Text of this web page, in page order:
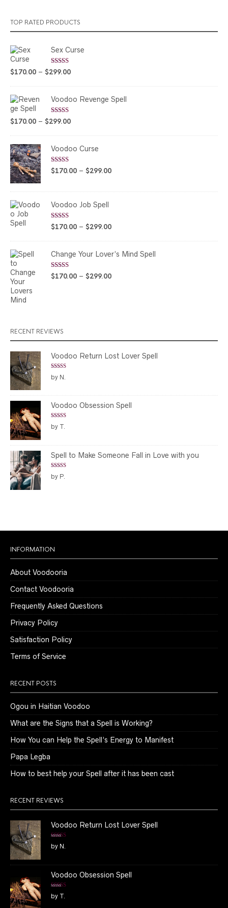
TOP RATED PRODUCTS
Sex Curse
Rated5.00
out of 5
$170.00 – $299.00Price
Voodoo Revenge Spell
Rated5.00
out of 5
$170.00 – $299.00Price
Voodoo Curse
Rated 5.00
out of 5
$170.00 – $299.00Price
$170.00
Voodoo Job Spell
Rated 5.00
out of 5
$170.00 – $299.00Price
Change Your Lover’s Mind Spell
Rated 5.00
out of 5
$170.00 – $299.00Price
RECENT REVIEWS
Voodoo Return Lost Lover Spell
Rated
of 5
by N.
Voodoo Obsession Spell
Rated
of 5
by T.
Spell to Make Someone Fall in Love with you
Rated
of 5
by P.
INFORMATION
About Voodooria
Contact Voodooria
Frequently Asked Questions
Privacy Policy
Satisfaction Policy
Terms of Service
RECENT POSTS
Ogou in Haitian Voodoo
What are the Signs that a Spell is Working?
How You can Help the Spell’s Energy to Manifest
Papa Legba
How to best help your Spell after it has been cast
RECENT REVIEWS
Voodoo Return Lost Lover Spell
Rated
of 5
by N.
Voodoo Obsession Spell
Rated
of 5
by T.